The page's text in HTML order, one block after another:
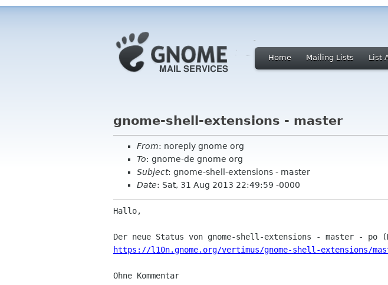
Home Mailing Lists List
gnome-shell-extensions - master
From: noreply gnome org
To: gnome-de gnome org
Subject: gnome-shell-extensions - master
Date: Sat, 31 Aug 2013 22:49:59 -0000
Hallo,
https://l10n.gnome.org/vertimus/gnome-shell-extensions/
Ohne Kommentar